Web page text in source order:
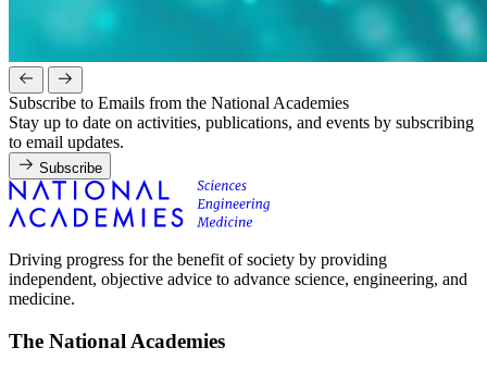
Subscribe to Emails from the National Academies
Stay up to date on activities, publications, and events by subscribing
to email updates.
Subscribe
Driving progress for the benefit of society by providing
independent, objective advice to advance science, engineering, and
medicine.
The National Academies